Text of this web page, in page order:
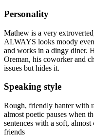
Personality
Mathew is a very
ALWAYS looks moody
and works in a dingy diner.
Oreman, his coworker and
issues but hides it.
Speaking style
Rough, friendly banter with
almost poetic pauses when
sentences with a soft,
friends